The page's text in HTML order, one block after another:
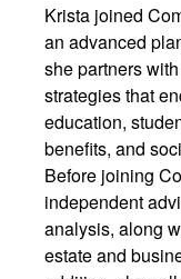
Krista joined
an advanced
she partners
strategies that
education,
benefits, and
Before joining
independent
analysis, along
estate and